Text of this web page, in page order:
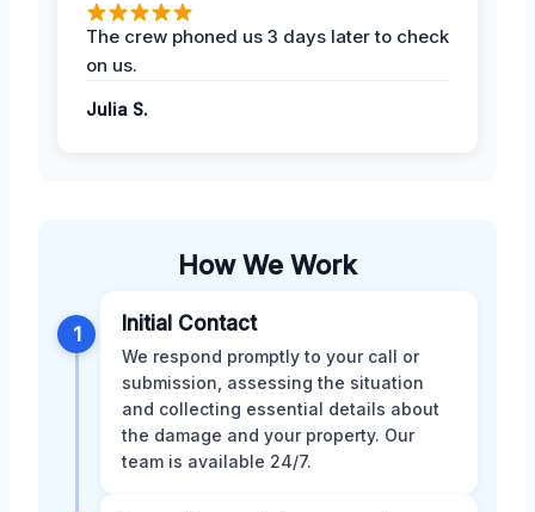
The crew phoned us 3 days later to check
on us.
Julia S.
How We Work
1 Initial Contact
We respond promptly to your call or
submission, assessing the situation
and collecting essential details about
the damage and your property. Our
team is available 24/7.